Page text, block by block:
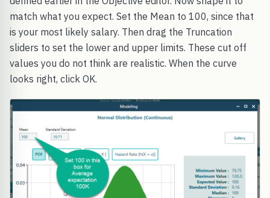
match what you expect. Set the Mean to 100, since that
is your most likely salary. Then drag the Truncation
sliders to set the lower and upper limits. These cut off
values you do not think are realistic. When the curve
looks right, click OK.